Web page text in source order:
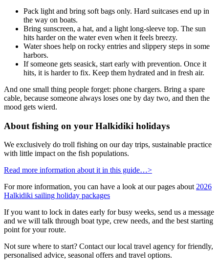
Pack light and bring soft bags only. Hard suitcases end up in
the way on boats.
Bring sunscreen, a hat, and a light long-sleeve top. The sun
hits harder on the water even when it feels breezy.
Water shoes help on rocky entries and slippery steps in some
harbors.
If someone gets seasick, start early with prevention. Once it
hits, it is harder to fix. Keep them hydrated and in fresh air.
And one small thing people forget: phone chargers. Bring a spare
cable, because someone always loses one by day two, and then the
mood gets wierd.
About fishing on your Halkidiki holidays
We exclusively do troll fishing on our day trips, sustainable practice
with little impact on the fish populations.
Read more information about it in this guide…>
For more information, you can have a look at our pages about 2026
Halkidiki sailing holiday packages
If you want to lock in dates early for busy weeks, send us a message
and we will talk through boat type, crew needs, and the best starting
point for your route.
Not sure where to start? Contact our local travel agency for friendly,
personalised advice, seasonal offers and travel options.